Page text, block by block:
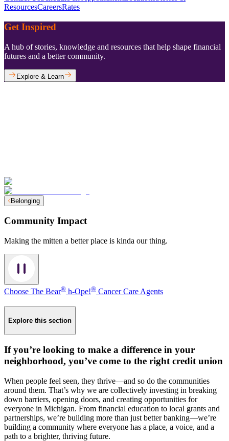
ResourcesCareersRates
Get Inspired
A hub of stories, knowledge and resources that help shape financial
futures and a better community.
Explore & Learn
Belonging
Community Impact
Making the mitten a better place is kinda our thing.
Choose The Bear® h-Ope!® Cancer Care Agents
Explore this section
If you’re looking to make a difference in your
neighborhood, you’ve come to the right credit union
When people feel seen, they thrive—and so do the communities
around them. That’s why we are collectively investing in breaking
down barriers, opening doors, and creating opportunities for
everyone in Michigan. From financial education to local grants and
partnerships, we’re building more than just better banking—we’re
building a community where everyone has a place, a voice, and a
path to a brighter, thriving future.